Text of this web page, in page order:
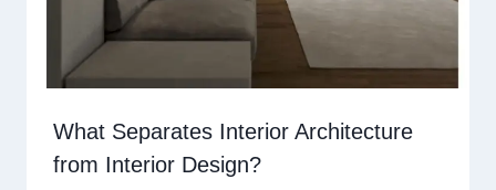
What Separates Interior Architecture
from Interior Design?